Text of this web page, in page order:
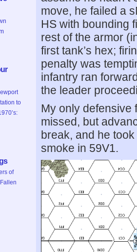
to
of
move, he failed a
HS with bounding
rest of the armor
first tank’s hex;
penalty was
infantry ran
the leader
My only defensive
missed, but
break, and he
smoke in 59V1.